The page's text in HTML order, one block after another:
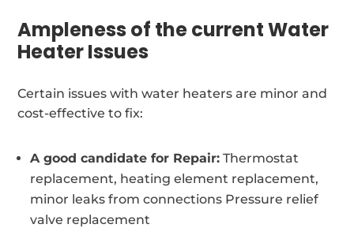
Ampleness of the current Water
Heater Issues
Certain issues with water heaters are minor and
cost-effective to fix:
A good candidate for Repair: Thermostat
replacement, heating element replacement,
minor leaks from connections Pressure relief
valve replacement